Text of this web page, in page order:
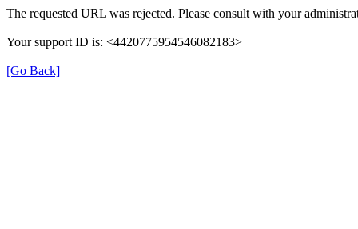
The requested URL was rejected. Please consult with your
Your support ID is: <4420775954546082183>
[Go Back]